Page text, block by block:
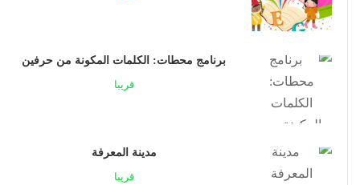
برنامج محطات: الكلمات المكونة من حرفين
قريبا
مدينة المعرفة
قريبا